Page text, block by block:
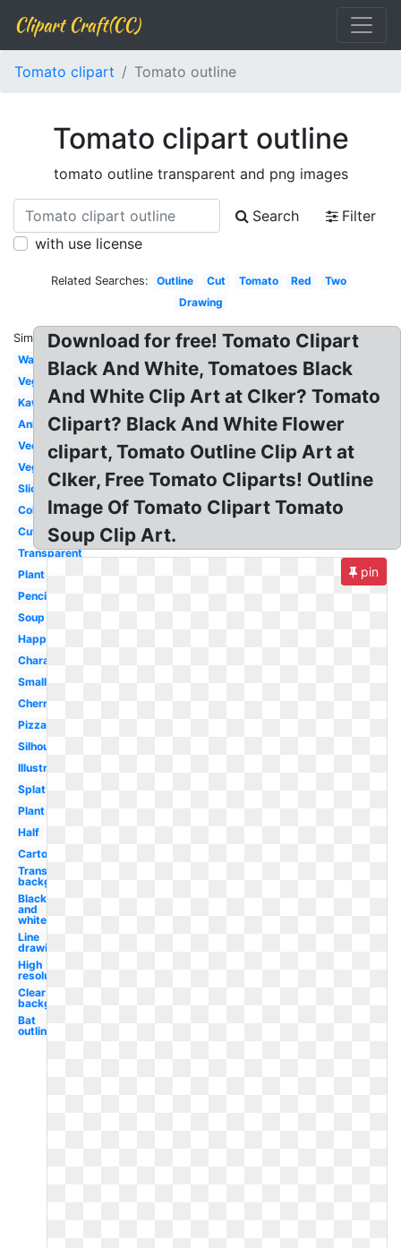
Clipart Craft(CC)
Tomato clipart Tomato outline
Tomato clipart outline
tomato outline transparent and png images
Search
Filter
with use license
Related Searches: Outline Cut Tomato Red
Two
Drawing
Similar:
Watercolor
Vegetable
Kawaii
Animated
Vector
Vegetables
Slice
Coloring
Cute
Transparent
Plant
Pencil
Soup
Happy
Character
Small
Cherry
Pizza
Silhouette
Illustration
Splat
Plant
Half
Cartoon
Transparent
background
Black
and
white
Line
drawing
High
resolution
Clear
background
Bat
outline
Download for free! Tomato Clipart
Black And White, Tomatoes Black
And White Clip Art at Clker? Tomato
Clipart? Black And White Flower
clipart, Tomato Outline Clip Art at
Clker, Free Tomato Cliparts! Outline
Image Of Tomato Clipart Tomato
Soup Clip Art.
pin